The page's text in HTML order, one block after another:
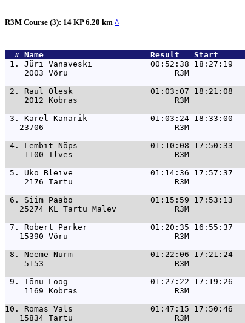
R3M Course (3): 14 KP 6.20 km ^
  #
Name
Result   Start
1. Jüri Vanaveski            00:52:38 18:27:19
2003 Võru                      R3M
2. Raul Olesk                01:03:07 18:21:08
2012 Kobras                    R3M
3. Karel Kanarik             01:03:24 18:33:00
23706                           R3M
4. Lembit Nöps               01:10:08 17:50:33
1100 Ilves                     R3M
5. Uko Bleive                01:14:36 17:57:37
2176 Tartu                     R3M
6. Siim Paabo                01:15:59 17:53:13
25274 KL Tartu Malev            R3M
7. Robert Parker             01:20:35 16:55:37
15390 Võru                      R3M
8. Neeme Nurm                01:22:06 17:21:24
5153                           R3M
9. Tõnu Loog                 01:27:22 17:19:26
1169 Kobras                    R3M
10. Romas Vals                01:47:15 17:50:46
15834 Tartu                     R3M